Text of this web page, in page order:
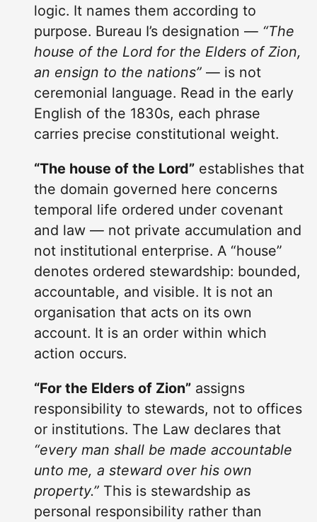
logic. It names them according to
purpose. Bureau I’s designation — “The
house of the Lord for the Elders of Zion,
an ensign to the nations” — is not
ceremonial language. Read in the early
English of the 1830s, each phrase
carries precise constitutional weight.
“The house of the Lord” establishes that
the domain governed here concerns
temporal life ordered under covenant
and law — not private accumulation and
not institutional enterprise. A “house”
denotes ordered stewardship: bounded,
accountable, and visible. It is not an
organisation that acts on its own
account. It is an order within which
action occurs.
“For the Elders of Zion” assigns
responsibility to stewards, not to offices
or institutions. The Law declares that
“every man shall be made accountable
unto me, a steward over his own
property.” This is stewardship as
personal responsibility rather than